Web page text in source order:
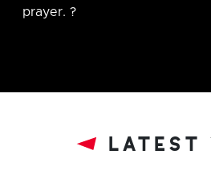
prayer. ?
latest